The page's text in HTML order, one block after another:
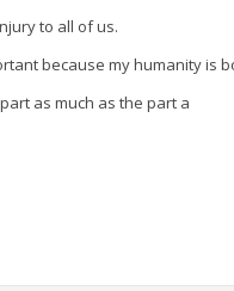
to all of us.
because my humanity is
as much as the part a